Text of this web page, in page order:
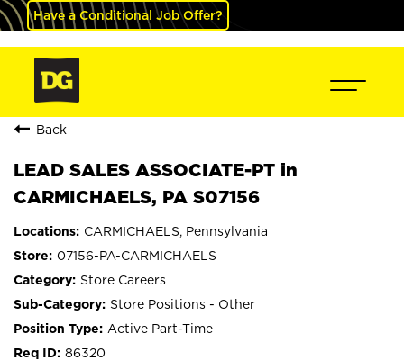
Have a Conditional Job Offer?
Back
LEAD SALES ASSOCIATE-PT in
CARMICHAELS, PA S07156
CARMICHAELS, Pennsylvania
07156-PA-CARMICHAELS
Store Careers
Store Positions - Other
Active Part-Time
86320